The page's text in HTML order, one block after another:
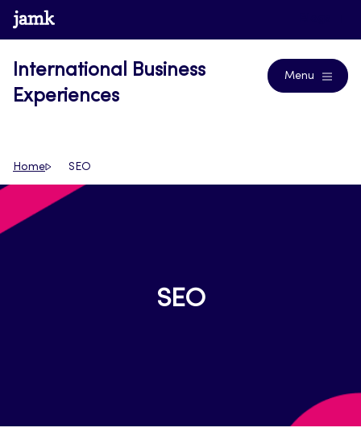
Skip
to
www.jamk.fi
International Business
Experiences
Menu
Home SEO
SEO